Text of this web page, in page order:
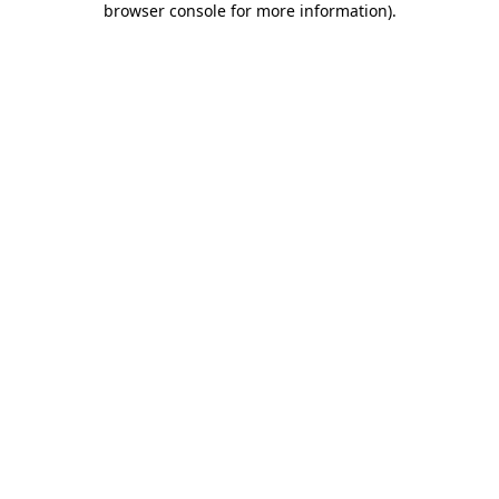
browser console for more information).